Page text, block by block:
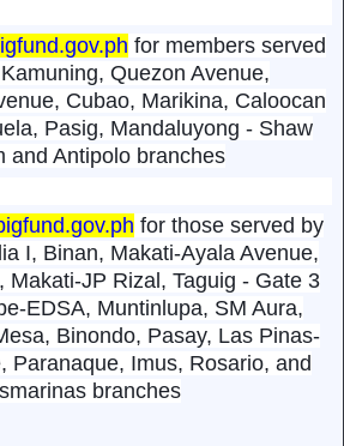
for members served
Quezon Avenue,
Cubao, Marikina, Caloocan
Pasig, Mandaluyong - Shaw
and Antipolo branches
for those served by
I, Binan, Makati-Ayala Avenue,
Makati-JP Rizal, Taguig - Gate 3
EDSA, Muntinlupa, SM Aura,
Binondo, Pasay, Las Pinas-
Paranaque, Imus, Rosario, and
branches